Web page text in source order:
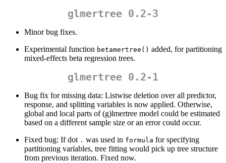
glmertree 0.2-3
Minor bug fixes.
Experimental function betamertree() added, for partitioning
mixed-effects beta regression trees.
glmertree 0.2-1
Bug fix for missing data: Listwise deletion over all predictor,
response, and splitting variables is now applied. Otherwise,
global and local parts of (g)lmertree model could be estimated
based on a different sample size or an error could occur.
Fixed bug: If dot . was used in formula for specifying
partitioning variables, tree fitting would pick up tree structure
from previous iteration. Fixed now.